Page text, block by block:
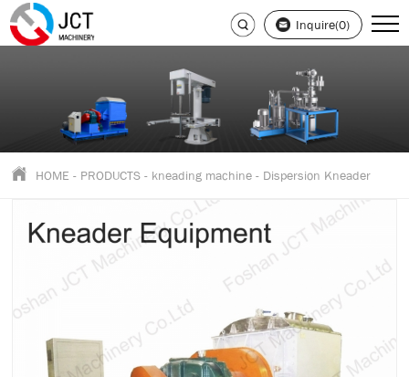
Inquire(0)
HOME - PRODUCTS - kneading machine - Dispersion Kneader